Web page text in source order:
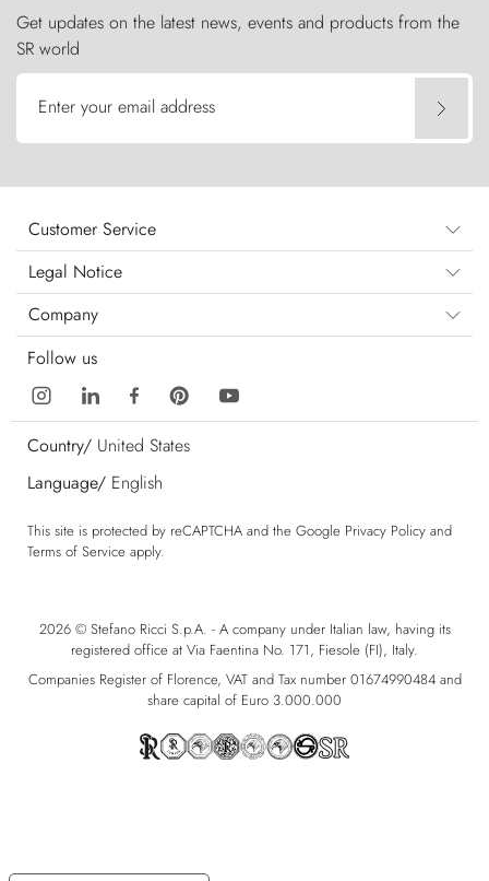
Get updates on the latest news, events and products from the
SR world
Enter your email address
Customer Service
Legal Notice
Company
Follow us
Country/ United States
Language/ English
This site is protected by reCAPTCHA and the Google Privacy Policy and
Terms of Service apply.
2026 © Stefano Ricci S.p.A. - A company under Italian law, having its
registered office at Via Faentina No. 171, Fiesole (FI), Italy.
Companies Register of Florence, VAT and Tax number 01674990484 and
share capital of Euro 3.000.000